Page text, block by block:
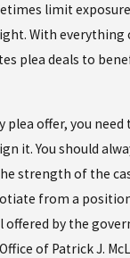
limit
With everything
plea deals to
plea offer, you
it. You should
strength of the
from a
offered by the
of Patrick J.